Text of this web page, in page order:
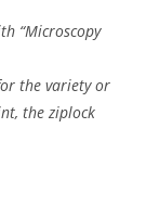
“Microscopy
the variety or
the ziplock